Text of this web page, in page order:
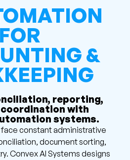
FOR
&
reporting,
with
systems.
constant administrative
document sorting,
Convex AI Systems designs